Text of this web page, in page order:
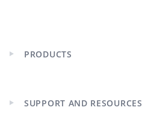
Expand
PRODUCTS
Expand
SUPPORT AND RESOURCES